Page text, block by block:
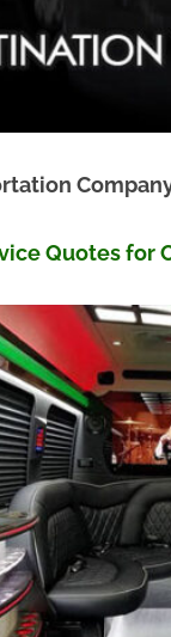
Company
Quotes for